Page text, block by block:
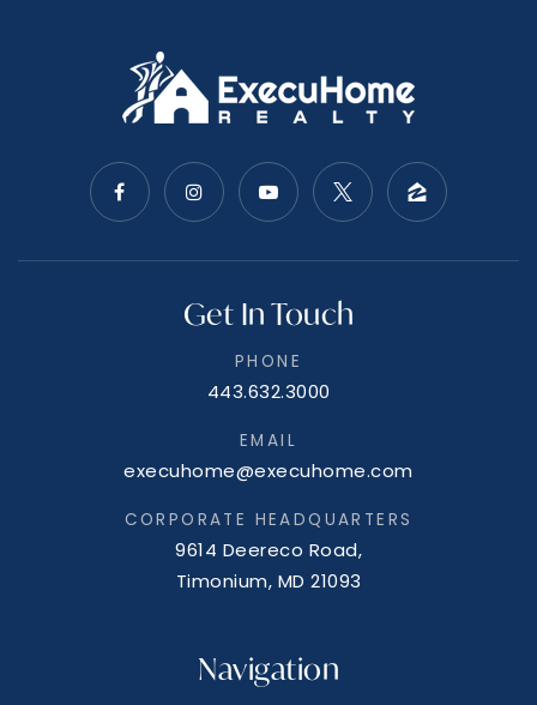
Navigation
Get In Touch
PHONE
443.632.3000
EMAIL
execuhome@execuhome.com
CORPORATE HEADQUARTERS
9614 Deereco Road,
Timonium, MD 21093